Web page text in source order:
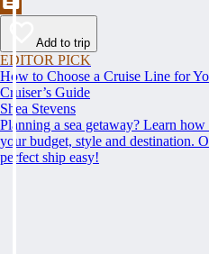
Add to trip
EDITOR PICK
How to Choose a Cruise Line for
Cruiser’s Guide
Shea Stevens
Planning a sea getaway? Learn
your budget, style and destination.
perfect ship easy!